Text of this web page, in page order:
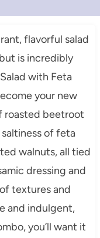
flavorful salad
is incredibly
with Feta
your new
roasted beetroot
of feta
walnuts, all tied
dressing and
textures and
and indulgent,
you’ll want it